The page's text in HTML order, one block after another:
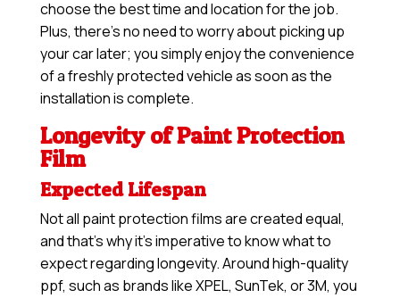
choose the best time and location for the job.
Plus, there’s no need to worry about picking up
your car later; you simply enjoy the convenience
of a freshly protected vehicle as soon as the
installation is complete.
Longevity of Paint Protection
Film
Expected Lifespan
Not all paint protection films are created equal,
and that’s why it’s imperative to know what to
expect regarding longevity. Around high-quality
ppf, such as brands like XPEL, SunTek, or 3M, you